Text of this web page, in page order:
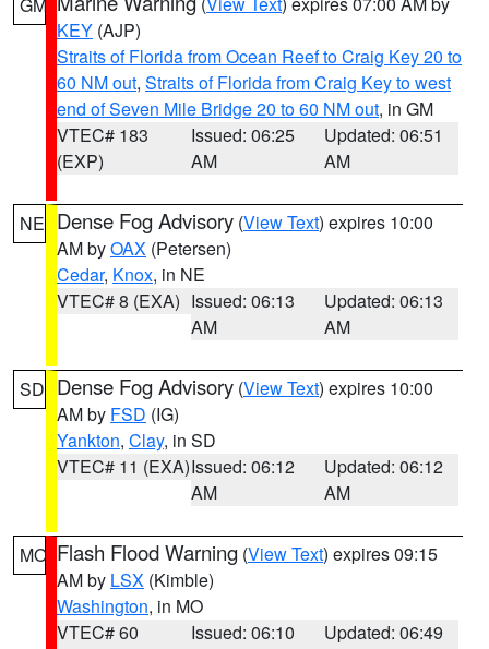
KEY (AJP)
Straits of Florida from Ocean Reef to Craig Key 20 to
60 NM out, Straits of Florida from Craig Key to west
end of Seven Mile Bridge 20 to 60 NM out, in GM
VTEC# 183
(EXP)
Issued: 06:25
AM
Updated: 06:51
AM
NE Dense Fog Advisory (View Text) expires 10:00
AM byOAX (Petersen)
Cedar, Knox, in NE
VTEC# 8 (EXA) Issued: 06:13
AM
Updated: 06:13
AM
SD Dense Fog Advisory (View Text) expires 10:00
AM by FSD (IG)
Yankton, Clay, in SD
VTEC# 11 (EXA)Issued: 06:12
AM
Updated: 06:12
AM
MO Flash Flood Warning (View Text) expires 09:15
AM by LSX (Kimble)
Washington, in MO
VTEC# 60
Issued: 06:10
Updated: 06:49